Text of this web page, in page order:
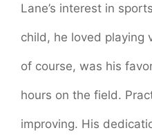
Lane’s interest in
child, he loved playing
of course, was his
hours on the field.
improving. His